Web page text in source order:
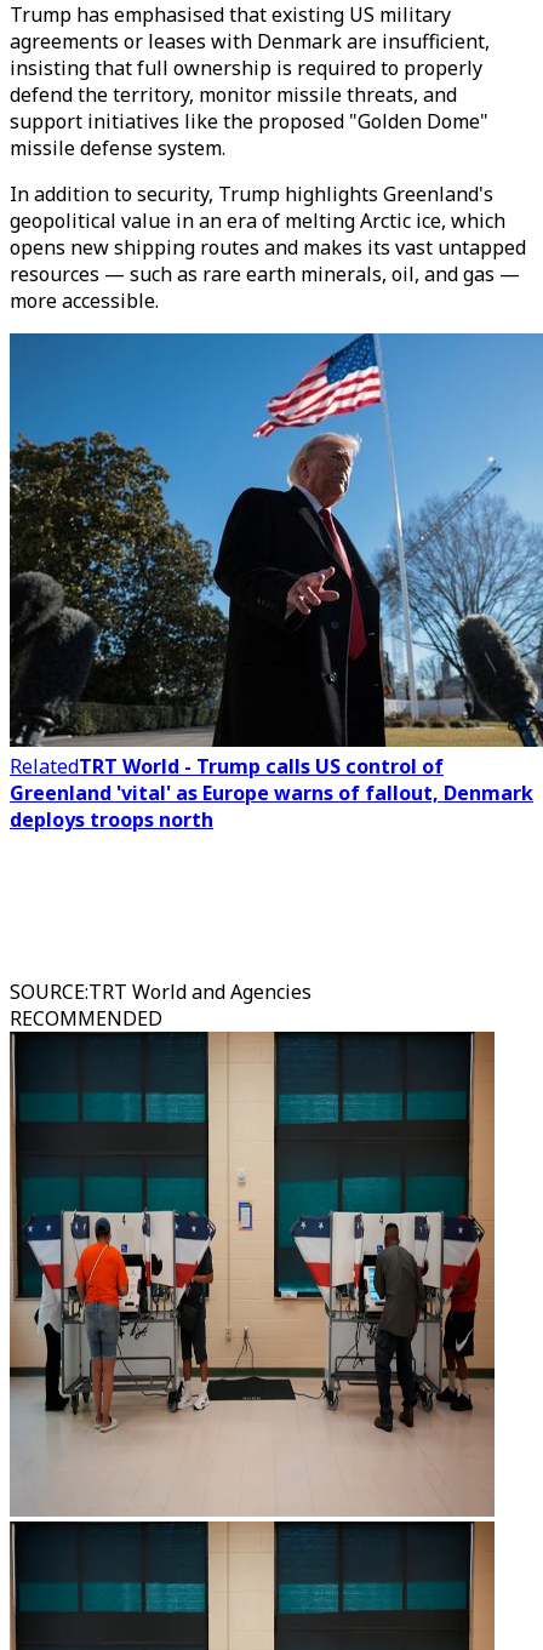
Trump has emphasised that existing US military
agreements or leases with Denmark are insufficient,
insisting that full ownership is required to properly
defend the territory, monitor missile threats, and
support initiatives like the proposed "Golden Dome"
missile defense system.
In addition to security, Trump highlights Greenland's
geopolitical value in an era of melting Arctic ice, which
opens new shipping routes and makes its vast untapped
resources — such as rare earth minerals, oil, and gas —
more accessible.
RelatedTRT World - Trump calls US control of
Greenland 'vital' as Europe warns of fallout, Denmark
deploys troops north
SOURCE:TRT World and Agencies
RECOMMENDED